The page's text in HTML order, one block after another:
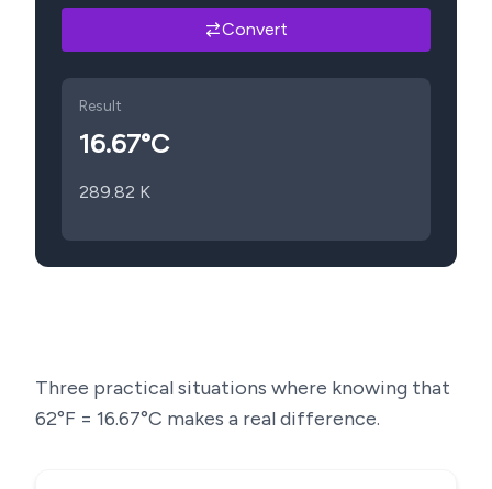
Convert
Result
16.67°C
289.82 K
Three practical situations where knowing that
62°F = 16.67°C makes a real difference.